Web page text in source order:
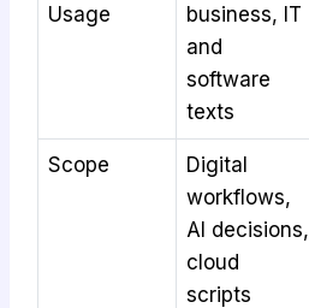
Usage
business, IT
and
software
texts
Scope
Digital
workflows,
AI decisions,
cloud
scripts